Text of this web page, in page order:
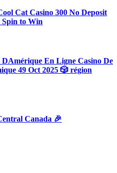
Cat Casino 300 No Deposit
Spin to Win
En Ligne Casino De
49 Oct 2025 🎲 région
Canada 🎉